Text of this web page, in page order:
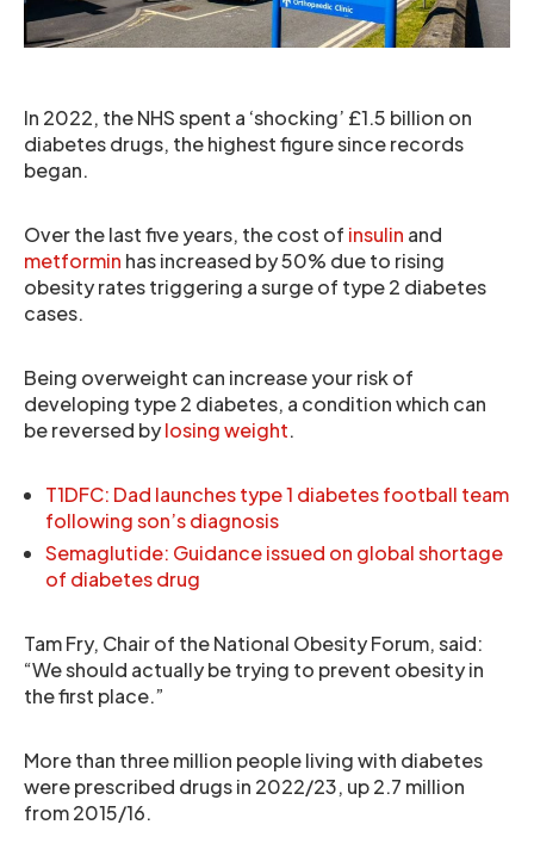
In 2022, the NHS spent a ‘shocking’ £1.5 billion on
diabetes drugs, the highest figure since records
began.
Over the last five years, the cost of insulin and
metformin has increased by 50% due to rising
obesity rates triggering a surge of type 2 diabetes
cases.
Being overweight can increase your risk of
developing type 2 diabetes, a condition which can
be reversed bylosing weight.
T1DFC: Dad launches type 1 diabetes football team
following son’s diagnosis
Semaglutide: Guidance issued on global shortage
of diabetes drug
Tam Fry, Chair of the National Obesity Forum, said:
“We should actually be trying to prevent obesity in
the first place.”
More than three million people living with diabetes
were prescribed drugs in 2022/23, up 2.7 million
from 2015/16.